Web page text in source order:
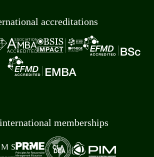
accreditations
memberships